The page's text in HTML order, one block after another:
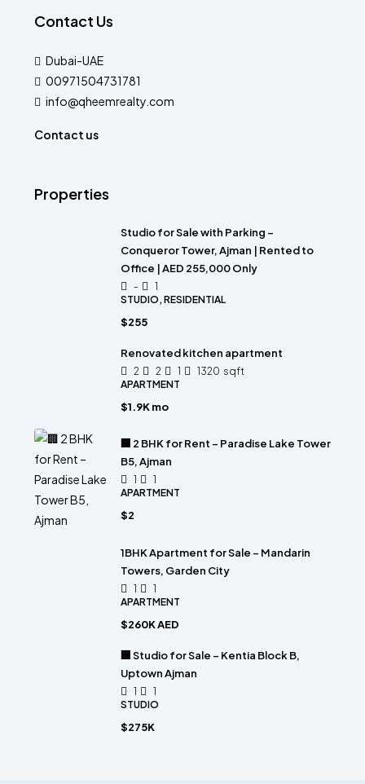
Contact Us
Dubai-UAE
00971504731781
info@qheemrealty.com
Contact us
Properties
Studio for Sale with Parking –
Conqueror Tower, Ajman | Rented to
Office | AED 255,000 Only
-
1
STUDIO, RESIDENTIAL
$255
Renovated kitchen apartment
2 2 1 1320 sqft
APARTMENT
$1.9K mo
🏢 2 BHK for Rent – Paradise Lake Tower
B5, Ajman
1
1
APARTMENT
$2
1BHK Apartment for Sale – Mandarin
Towers, Garden City
1
1
APARTMENT
$260K AED
🏢 Studio for Sale – Kentia Block B,
Uptown Ajman
1
1
STUDIO
$275K